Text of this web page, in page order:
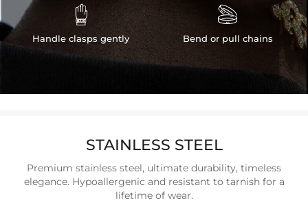

Handle clasps gently

Bend or pull chains
STAINLESS STEEL
Premium stainless steel, ultimate durability, timeless
elegance. Hypoallergenic and resistant to tarnish for a
lifetime of wear.